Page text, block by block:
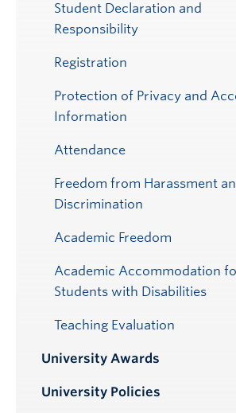
Student Declaration and
Responsibility
Registration
Protection of Privacy and
Information
Attendance
Freedom from Harassment
Discrimination
Academic Freedom
Academic Accommodation
Students with Disabilities
Teaching Evaluation
University Awards
University Policies